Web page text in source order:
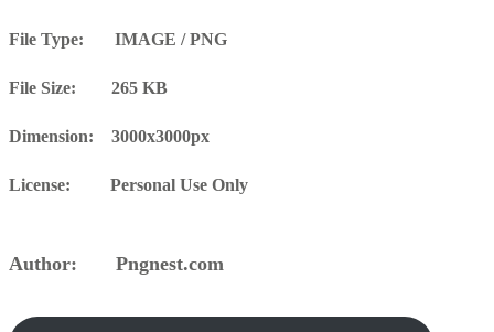
File Type: IMAGE / PNG
File Size: 265 KB
Dimension: 3000x3000px
License: Personal Use Only
Author: Pngnest.com